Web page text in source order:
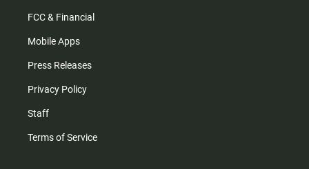
FCC & Financial
Mobile Apps
Press Releases
Privacy Policy
Staff
Terms of Service